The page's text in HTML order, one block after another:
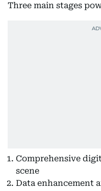
Three main stages
Comprehensive
scene
Data enhancement